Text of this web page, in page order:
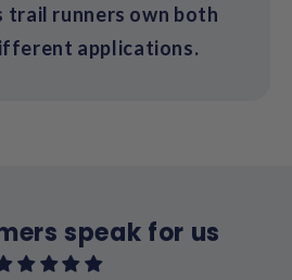
trail runners own both
applications.
speak for us